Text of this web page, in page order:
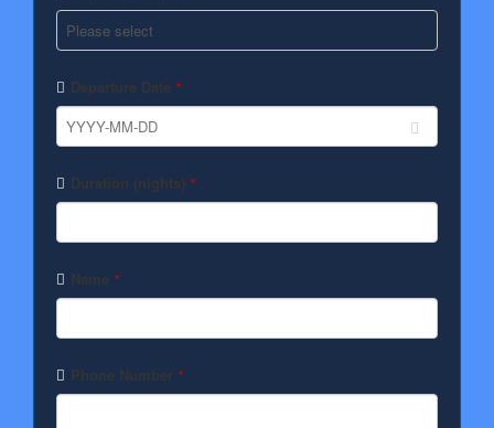
Departure Date *
Duration (nights) *
Name *
Phone Number *